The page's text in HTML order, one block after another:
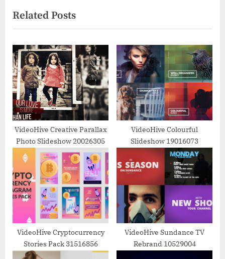
i
o
u
s
P
o
s
t
:
x
t
P
o
s
t
:
Related Posts
VideoHive Creative Parallax
Photo Slideshow 20026305
VideoHive Colourful
Slideshow 19016073
VideoHive Cryptocurrency
Stories Pack 31516856
VideoHive Sundance TV
Rebrand 10529004